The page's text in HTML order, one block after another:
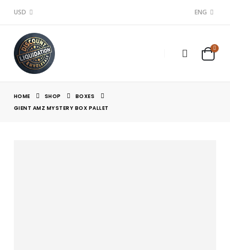
USD ENG
HOME SHOP
BOXES
GIENT AMZ MYSTERY BOX PALLET